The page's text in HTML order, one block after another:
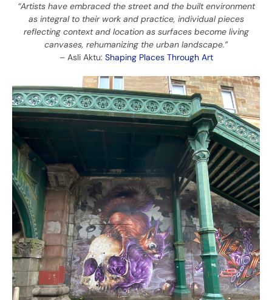
“Artists have embraced the street and the built environment
as integral to their work and practice, individual pieces
reflecting context and location as surfaces become living
canvases, rehumanizing the urban landscape.”
– Asli Aktu: Shaping Places Through Art